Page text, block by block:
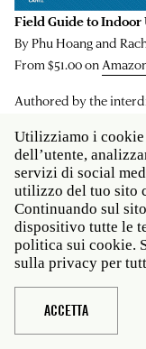
Field Guide to
By Phu Hoang and
From $51.00 on
Authored by the
exterior in
align with the world
boundaries between
role does the
Rachely Rotem,
nature in its
behind the binary of
imagining a hybrid of
For this volume,
Utilizziamo i cookie
dell’utente,
servizi di social
utilizzo del tuo sito
Continuando sul
dispositivo tutte le
politica sui cookie.
sulla privacy per
ACCETTA